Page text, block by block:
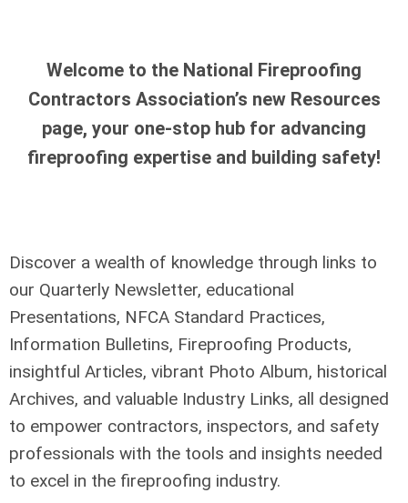
Welcome to the National Fireproofing
Contractors Association’s new Resources
page, your one-stop hub for advancing
fireproofing expertise and building safety!
Discover a wealth of knowledge through links to
our Quarterly Newsletter, educational
Presentations, NFCA Standard Practices,
Information Bulletins, Fireproofing Products,
insightful Articles, vibrant Photo Album, historical
Archives, and valuable Industry Links, all designed
to empower contractors, inspectors, and safety
professionals with the tools and insights needed
to excel in the fireproofing industry.